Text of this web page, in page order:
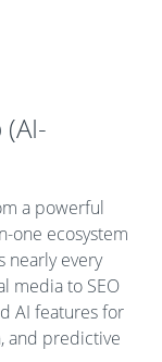
a powerful
one ecosystem
nearly every
media to SEO
AI features for
and predictive